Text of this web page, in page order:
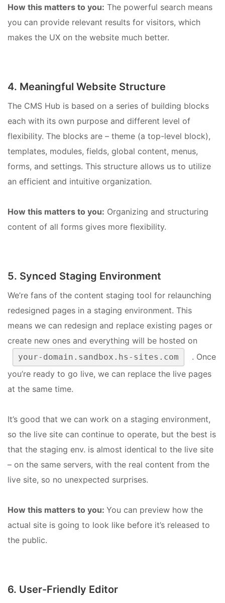
How this matters to you: The powerful search means
you can provide relevant results for visitors, which
makes the UX on the website much better.
4. Meaningful Website Structure
The CMS Hub is based on a series of building blocks
each with its own purpose and different level of
flexibility. The blocks are – theme (a top-level block),
templates, modules, fields, global content, menus,
forms, and settings. This structure allows us to utilize
an efficient and intuitive organization.
How this matters to you: Organizing and structuring
content of all forms gives more flexibility.
5. Synced Staging Environment
We’re fans of the content staging tool for relaunching
redesigned pages in a staging environment. This
means we can redesign and replace existing pages or
create new ones and everything will be hosted on
your-domain.sandbox.hs-sites.com
. Once
you’re ready to go live, we can replace the live pages
at the same time.
It’s good that we can work on a staging environment,
so the live site can continue to operate, but the best is
that the staging env. is almost identical to the live site
– on the same servers, with the real content from the
live site, so no unexpected surprises.
How this matters to you: You can preview how the
actual site is going to look like before it’s released to
the public.
6. User-Friendly Editor